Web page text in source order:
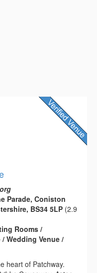
Parade, Coniston
BS34 5LP (2.9
Rooms /
/ Wedding Venue /
heart of Patchway.